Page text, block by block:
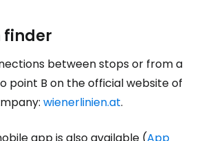
finder
between stops or from a
point B on the official website of
wienerlinien.at.